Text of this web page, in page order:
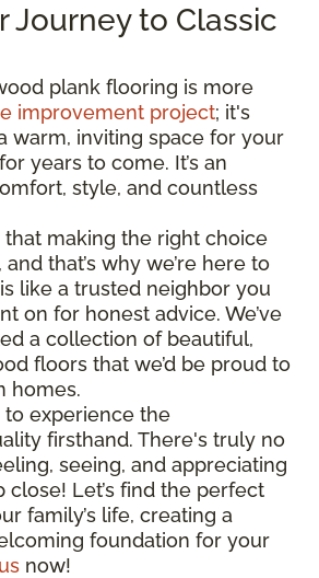
Journey to Classic
plank flooring is more
improvement project; it's
warm, inviting space for your
years to come. It’s an
style, and countless
making the right choice
that’s why we’re here to
like a trusted neighbor you
on for honest advice. We’ve
a collection of beautiful,
floors that we’d be proud to
homes.
experience the
firsthand. There's truly no
seeing, and appreciating
close! Let’s find the perfect
family’s life, creating a
foundation for your
now!